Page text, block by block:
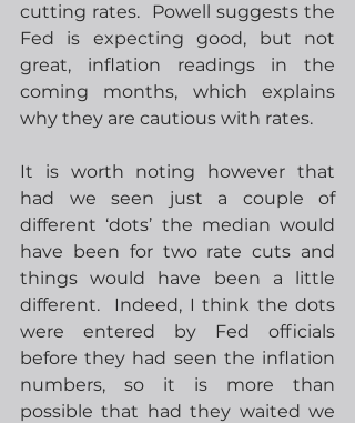
cutting rates.  Powell suggests the
Fed is expecting good, but not
great, inflation readings in the
coming months, which explains
why they are cautious with rates.
It is worth noting however that
had we seen just a couple of
different ‘dots’ the median would
have been for two rate cuts and
things would have been a little
different.  Indeed, I think the dots
were entered by Fed officials
before they had seen the inflation
numbers, so it is more than
possible that had they waited we